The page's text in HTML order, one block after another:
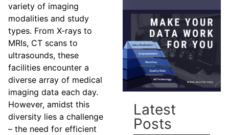
variety of imaging
modalities and study
types. From X-rays to
MRIs, CT scans to
ultrasounds, these
facilities encounter a
diverse array of medical
imaging data each day.
However, amidst this
diversity lies a challenge
– the need for efficient
Latest
Posts